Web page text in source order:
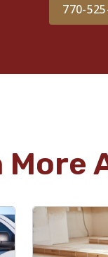
770-
More